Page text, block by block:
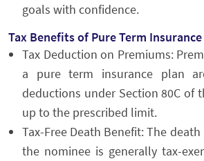
goals with confidence.
Tax Benefits of Pure Term
Tax Deduction on Premiums:
a pure term insurance plan
deductions under Section 80C of
up to the prescribed limit.
Tax-Free Death Benefit: The
the nominee is generally tax-